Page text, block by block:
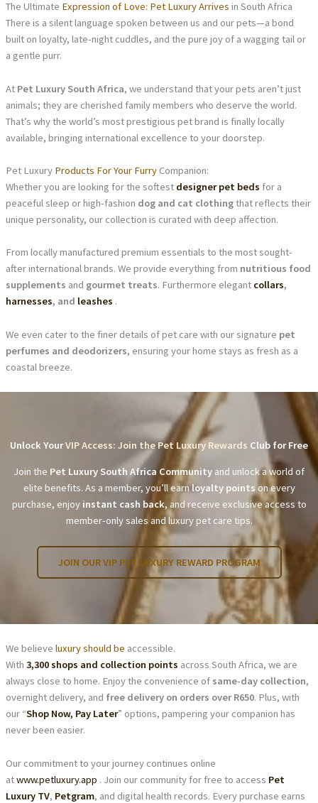
The Ultimate Expression of Love: Pet Luxury Arrives in South Africa
There is a silent language spoken between us and our pets—a bond
built on loyalty, late-night cuddles, and the pure joy of a wagging tail or
a gentle purr.
At Pet Luxury South Africa, we understand that your pets aren’t just
animals; they are cherished family members who deserve the world.
That’s why the world’s most prestigious pet brand is finally locally
available, bringing international excellence to your doorstep.
Pet Luxury Products For Your Furry Companion:
Whether you are looking for the softest designer pet beds for a
peaceful sleep or high-fashion dog and cat clothingthat reflects their
unique personality, our collection is curated with deep affection.
From locally manufactured premium essentials to the most sought-
after international brands. We provide everything from nutritious food
supplements and gourmet treats. Furthermore elegant collars,
harnesses, and leashes .
We even cater to the finer details of pet care with our signature pet
perfumes and deodorizers, ensuring your home stays as fresh as a
coastal breeze.
Unlock YourVIP Access: Join the Pet Luxury Rewards Club for Free
Join the Pet Luxury South Africa Community and unlock a world of
elite benefits. As a member, you’ll earnloyalty points on every
purchase, enjoy instant cash back, and receive exclusive access to
member-only sales and luxury pet care tips.
JOIN OUR VIP PET LUXURY REWARD PROGRAM
We believe luxury should be accessible.
With 3,300 shops and collection points across South Africa, we are
always close to home. Enjoy the convenience of same-day collection,
overnight delivery, and free delivery on orders over R650. Plus, with
our “Shop Now, Pay Later” options, pampering your companion has
never been easier.
Our commitment to your journey continues online
atwww.petluxury.app . Join our community for free to access Pet
Luxury TV, Petgram, and digital health records. Every purchase earns